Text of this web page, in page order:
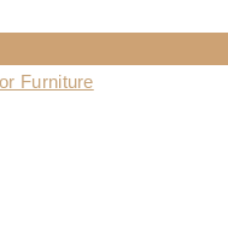
Furniture